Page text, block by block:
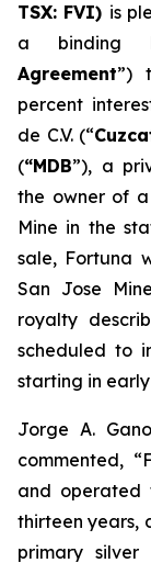
TSX: FVI) is
a binding
Agreement”)
percent
de C.V. (“
(“MDB”), a
the owner of
Mine in the
sale, Fortuna
San Jose
royalty
scheduled to
starting in early
Jorge A.
commented,
and operated
thirteen years,
primary